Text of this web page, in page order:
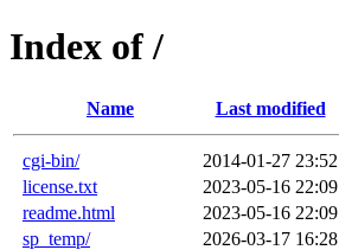
Index of /
Name Last modified
cgi-bin/ 2014-01-27 23:52
license.txt
2023-05-16 22:09
readme.html
2023-05-16 22:09
sp_temp/
2026-03-17 16:28